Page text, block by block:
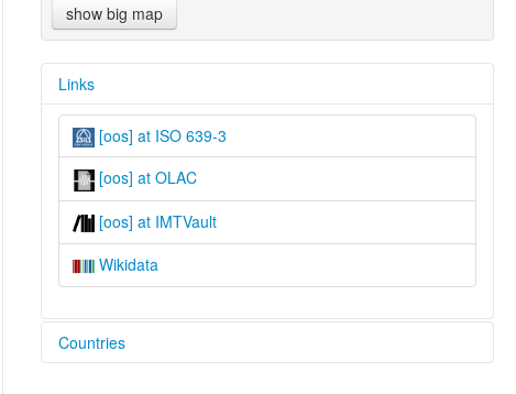
show big map
Links
[oos] at ISO 639-3
[oos] at OLAC
[oos] at IMTVault
Wikidata
Countries